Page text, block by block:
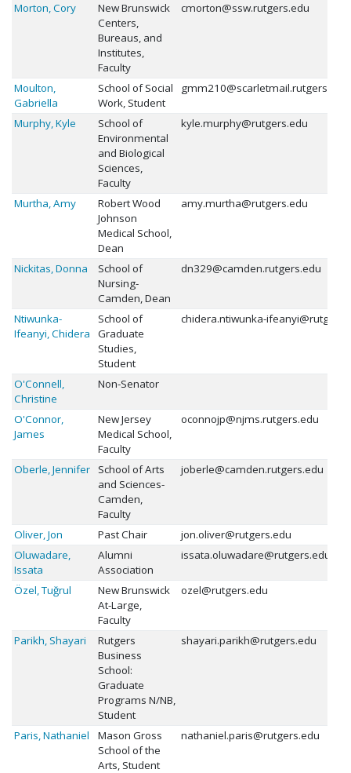
Morton, Cory
New Brunswick
Centers,
Bureaus, and
Institutes,
Faculty
cmorton@ssw.rutgers.edu
Moulton,
Gabriella
School of Social
Work, Student
gmm210@scarletmail.rutgers.edu
Murphy, Kyle
School of
Environmental
and Biological
Sciences,
Faculty
kyle.murphy@rutgers.edu
Murtha, Amy
Robert Wood
Johnson
Medical School,
Dean
amy.murtha@rutgers.edu
Nickitas, Donna
School of
Nursing-
Camden, Dean
dn329@camden.rutgers.edu
Ntiwunka-
Ifeanyi, Chidera
School of
Graduate
Studies,
Student
chidera.ntiwunka-
O'Connell,
Christine
Non-Senator
O'Connor,
James
New Jersey
Medical School,
Faculty
oconnojp@njms.rutgers.edu
Oberle, Jennifer
School of Arts
and Sciences-
Camden,
Faculty
joberle@camden.rutgers.edu
Oliver, Jon Past Chair
jon.oliver@rutgers.edu
Oluwadare,
Issata
Alumni
Association
issata.oluwadare@rutgers.edu
Özel, Tuğrul
New Brunswick
At-Large,
Faculty
ozel@rutgers.edu
Parikh, Shayari
Rutgers
Business
School:
Graduate
Programs N/NB,
Student
shayari.parikh@rutgers.edu
Paris, Nathaniel
Mason Gross
School of the
Arts, Student
nathaniel.paris@rutgers.edu